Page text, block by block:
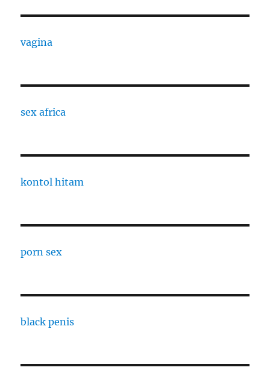
vagina
sex africa
kontol hitam
porn sex
black penis